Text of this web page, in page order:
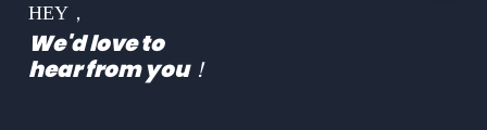
HEY，
We'd love to
hear from you！